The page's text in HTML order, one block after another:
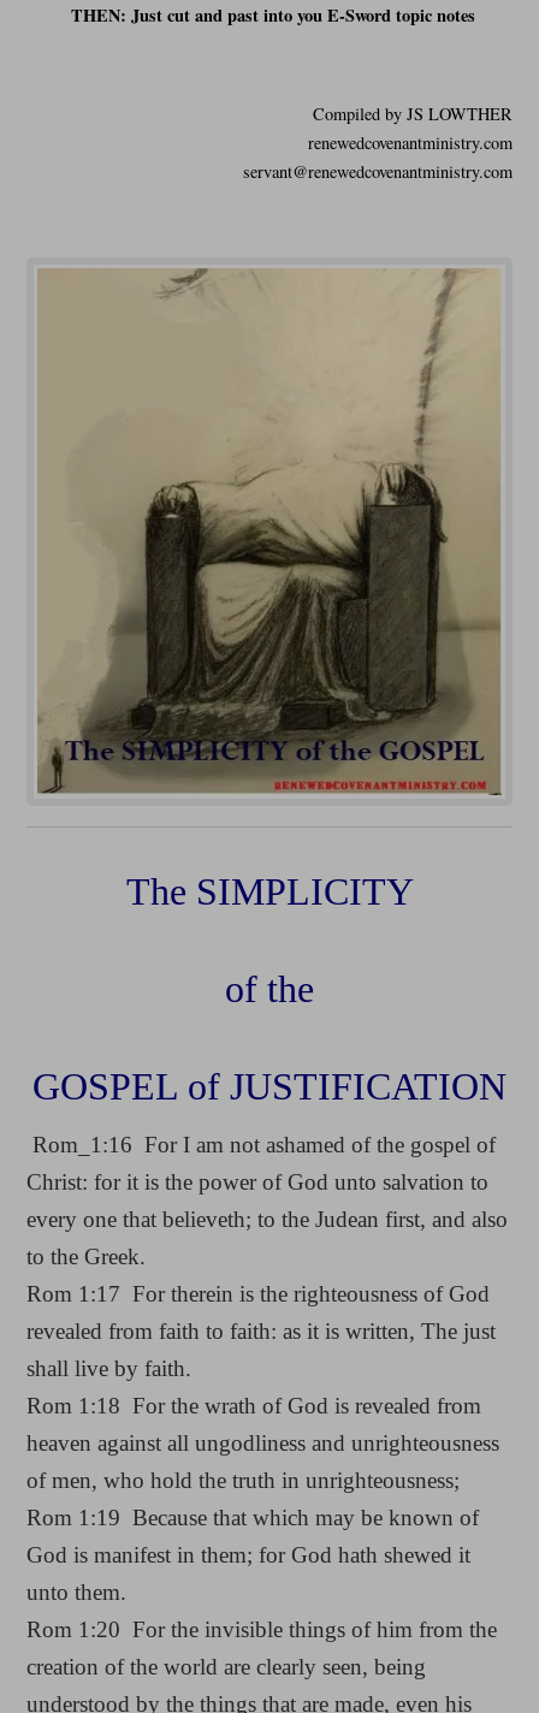
THEN: Just cut and past into you E-Sword topic notes
Compiled by JS LOWTHER
renewedcovenantministry.com
servant@renewedcovenantministry.com
The SIMPLICITY
of the
GOSPEL of JUSTIFICATION
Rom_1:16 For I am not ashamed of the gospel of
Christ: for it is the power of God unto salvation to
every one that believeth; to the Judean first, and also
to the Greek.
Rom 1:17 For therein is the righteousness of God
revealed from faith to faith: as it is written, The just
shall live by faith.
Rom 1:18 For the wrath of God is revealed from
heaven against all ungodliness and unrighteousness
of men, who hold the truth in unrighteousness;
Rom 1:19 Because that which may be known of
God is manifest in them; for God hath shewed it
unto them.
Rom 1:20 For the invisible things of him from the
creation of the world are clearly seen, being
understood by the things that are made, even his